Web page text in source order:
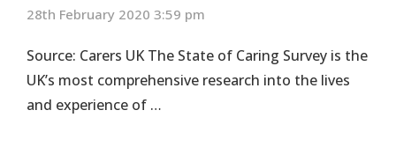
28th February 2020 3:59 pm
Source: Carers UK The State of Caring Survey is the
UK’s most comprehensive research into the lives
and experience of …